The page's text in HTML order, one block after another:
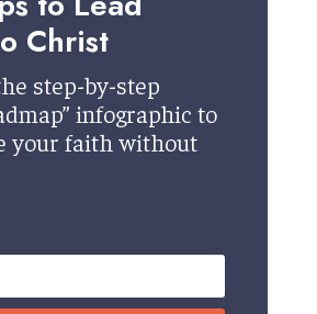
Christ
step-by-step
infographic to
your faith without